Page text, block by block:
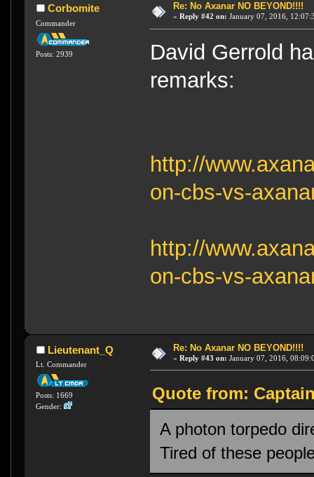
Corbomite
Commander
Posts: 2939
Re: No Axanar NO BEYOND!!!!
« Reply #42 on: January 07, 2016,
David Gerrold
remarks:
http://
on-cbs-vs-
http://
on-cbs-vs-
Lieutenant_Q
Lt. Commander
Posts: 1669
Gender:
Re: No Axanar NO BEYOND!!!!
« Reply #43 on: January 07, 2016,
Quote from:
A photon torpedo
Tired of these